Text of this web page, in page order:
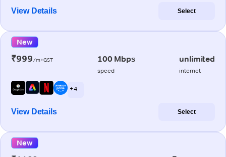
View Details Select
New
₹999/m+GST 100 Mbps
speed
unlimited
internet
+ 4
View Details Select
New